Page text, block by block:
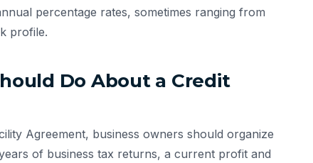
percentage rates, sometimes ranging from
profile.
Do About a Credit
Agreement, business owners should organize
of business tax returns, a current profit and